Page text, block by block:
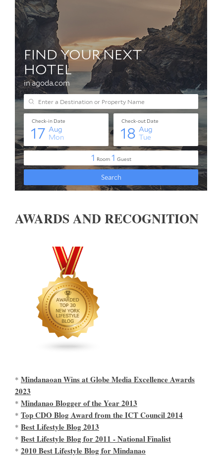
AWARDS AND RECOGNITION
* Mindanaoan Wins at Globe Media Excellence Awards
2023
* Mindanao Blogger of the Year 2013
* Top CDO Blog Award from the ICT Council 2014
* Best Lifestyle Blog 2013
* Best Lifestyle Blog for 2011 - National Finalist
* 2010 Best Lifestyle Blog for Mindanao